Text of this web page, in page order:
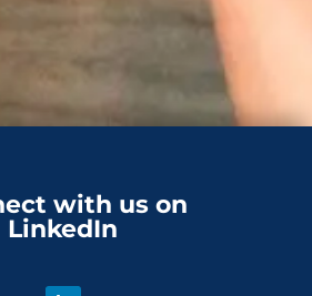
with us on
LinkedIn